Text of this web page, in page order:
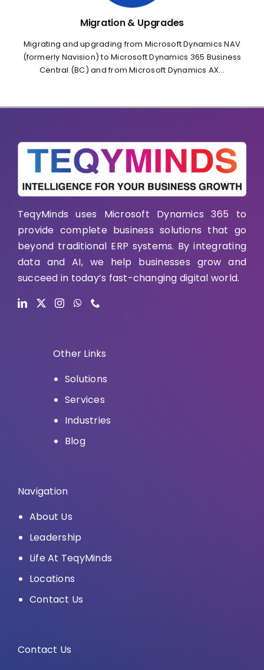
Migration & Upgrades
Migrating and upgrading from Microsoft Dynamics NAV
(formerly Navision) to Microsoft Dynamics 365 Business
Central (BC) and from Microsoft Dynamics AX...
TeqyMinds uses Microsoft Dynamics 365 to
provide complete business solutions that go
beyond traditional ERP systems. By integrating
data and AI, we help businesses grow and
succeed in today’s fast-changing digital world.
Other Links
Solutions
Services
Industries
Blog
Navigation
About Us
Leadership
Life At TeqyMinds
Locations
Contact Us
Contact Us